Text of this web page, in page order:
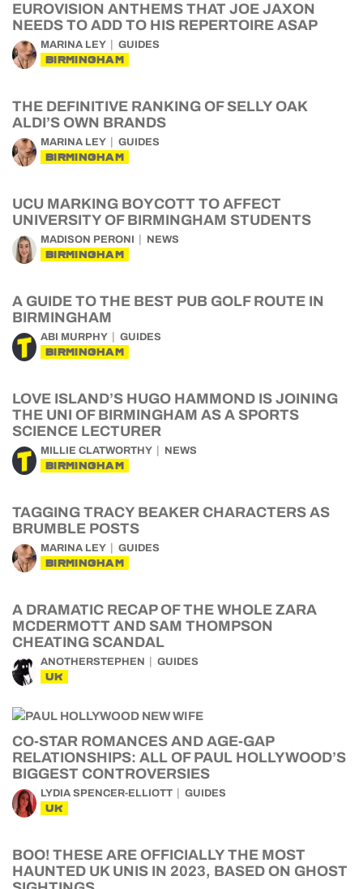
EUROVISION ANTHEMS THAT JOE JAXON
NEEDS TO ADD TO HIS REPERTOIRE ASAP
MARINA LEY GUIDES
BIRMINGHAM
THE DEFINITIVE RANKING OF SELLY OAK
ALDI’S OWN BRANDS
MARINA LEY GUIDES
BIRMINGHAM
UCU MARKING BOYCOTT TO AFFECT
UNIVERSITY OF BIRMINGHAM STUDENTS
MADISON PERONI NEWS
BIRMINGHAM
A GUIDE TO THE BEST PUB GOLF ROUTE IN
BIRMINGHAM
ABI MURPHY GUIDES
BIRMINGHAM
LOVE ISLAND’S HUGO HAMMOND IS JOINING
THE UNI OF BIRMINGHAM AS A SPORTS
SCIENCE LECTURER
MILLIE CLATWORTHY NEWS
BIRMINGHAM
TAGGING TRACY BEAKER CHARACTERS AS
BRUMBLE POSTS
MARINA LEY GUIDES
BIRMINGHAM
A DRAMATIC RECAP OF THE WHOLE ZARA
MCDERMOTT AND SAM THOMPSON
CHEATING SCANDAL
ANOTHERSTEPHEN GUIDES
UK
CO-STAR ROMANCES AND AGE-GAP
RELATIONSHIPS: ALL OF PAUL HOLLYWOOD’S
BIGGEST CONTROVERSIES
LYDIA SPENCER-ELLIOTT GUIDES
UK
BOO! THESE ARE OFFICIALLY THE MOST
HAUNTED UK UNIS IN 2023, BASED ON GHOST